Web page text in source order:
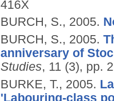
416X
BURCH, S., 2005.
BURCH, S., 2005.
anniversary of
Studies, 11 (3), pp.
BURKE, T., 2005.
'Labouring-class